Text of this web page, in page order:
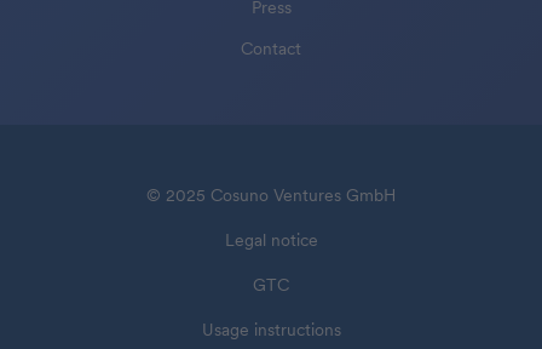
Press
Contact
© 2025 Cosuno Ventures GmbH
Legal notice
GTC
Usage instructions